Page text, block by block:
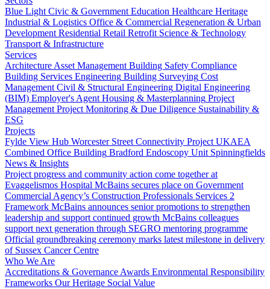
Blue Light Civic & Government Education Healthcare Heritage
Industrial & Logistics Office & Commercial Regeneration & Urban
Development Residential Retail Retrofit Science & Technology
Transport & Infrastructure
Services
Architecture Asset Management Building Safety Compliance
Building Services Engineering Building Surveying Cost
Management Civil & Structural Engineering Digital Engineering
(BIM) Employer's Agent Housing & Masterplanning Project
Management Project Monitoring & Due Diligence Sustainability &
ESG
Projects
Fylde View Hub Worcester Street Connectivity Project UKAEA
Combined Office Building Bradford Endoscopy Unit Spinningfields
News & Insights
Project progress and community action come together at
Evaggelismos Hospital McBains secures place on Government
Commercial Agency’s Construction Professionals Services 2
Framework McBains announces senior promotions to strengthen
leadership and support continued growth McBains colleagues
support next generation through SEGRO mentoring programme
Official groundbreaking ceremony marks latest milestone in delivery
of Sussex Cancer Centre
Who We Are
Accreditations & Governance Awards Environmental Responsibility
Frameworks Our Heritage Social Value